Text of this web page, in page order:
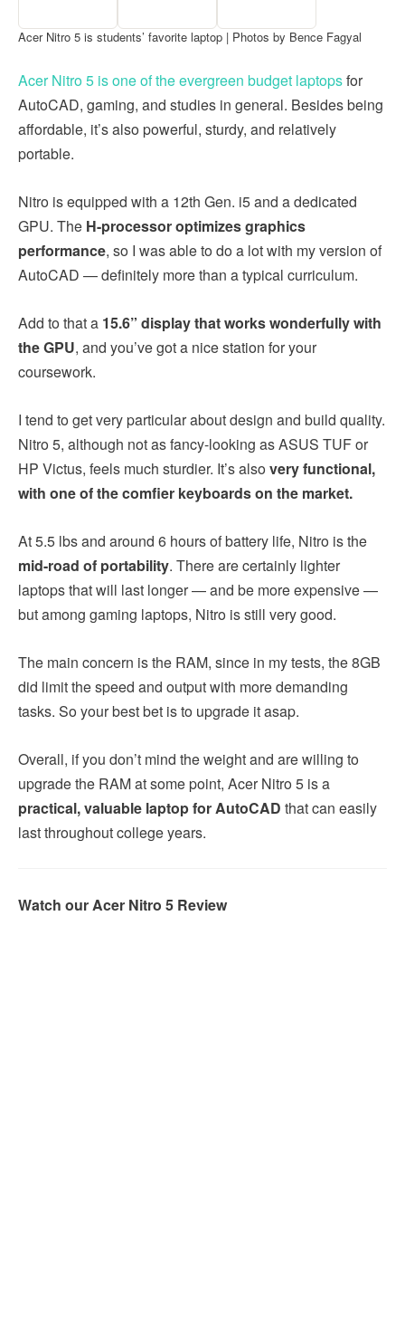
Acer Nitro 5 is students’ favorite laptop | Photos by Bence Fagyal
Acer Nitro 5 is one of the evergreen budget laptopsfor
AutoCAD, gaming, and studies in general. Besides being
affordable, it’s also powerful, sturdy, and relatively
portable.
Nitro is equipped with a 12th Gen. i5 and a dedicated
GPU. The H-processor optimizes graphics
performance, so I was able to do a lot with my version of
AutoCAD — definitely more than a typical curriculum.
Add to that a 15.6” display that works wonderfully with
the GPU, and you’ve got a nice station for your
coursework.
I tend to get very particular about design and build quality.
Nitro 5, although not as fancy-looking as ASUS TUF or
HP Victus, feels much sturdier. It’s also very functional,
with one of the comfier keyboards on the market.
At 5.5 lbs and around 6 hours of battery life, Nitro is the
mid-road of portability. There are certainly lighter
laptops that will last longer — and be more expensive —
but among gaming laptops, Nitro is still very good.
The main concern is the RAM, since in my tests, the 8GB
did limit the speed and output with more demanding
tasks. So your best bet is to upgrade it asap.
Overall, if you don’t mind the weight and are willing to
upgrade the RAM at some point, Acer Nitro 5 is a
practical, valuable laptop for AutoCAD that can easily
last throughout college years.
Watch our Acer Nitro 5 Review